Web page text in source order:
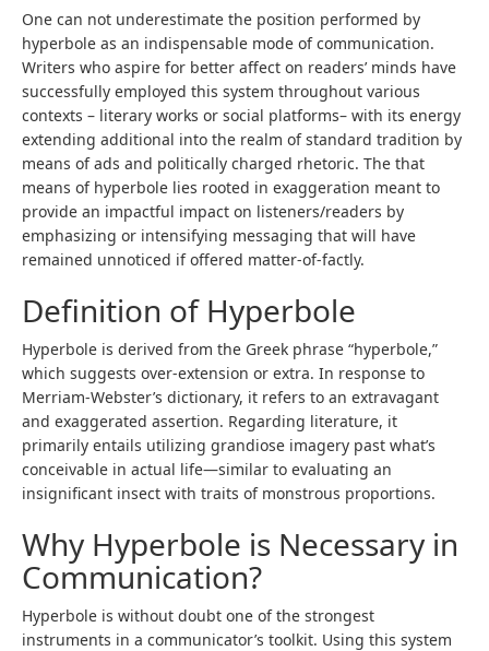
One can not underestimate the position performed by
hyperbole as an indispensable mode of communication.
Writers who aspire for better affect on readers’ minds have
successfully employed this system throughout various
contexts – literary works or social platforms– with its energy
extending additional into the realm of standard tradition by
means of ads and politically charged rhetoric. The that
means of hyperbole lies rooted in exaggeration meant to
provide an impactful impact on listeners/readers by
emphasizing or intensifying messaging that will have
remained unnoticed if offered matter-of-factly.
Definition of Hyperbole
Hyperbole is derived from the Greek phrase “hyperbole,”
which suggests over-extension or extra. In response to
Merriam-Webster’s dictionary, it refers to an extravagant
and exaggerated assertion. Regarding literature, it
primarily entails utilizing grandiose imagery past what’s
conceivable in actual life—similar to evaluating an
insignificant insect with traits of monstrous proportions.
Why Hyperbole is Necessary in
Communication?
Hyperbole is without doubt one of the strongest
instruments in a communicator’s toolkit. Using this system